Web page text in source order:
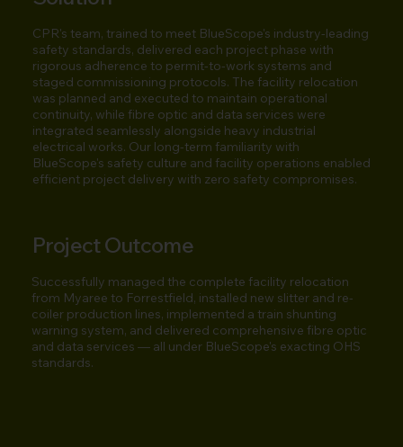
CPR's team, trained to meet BlueScope's industry-leading
safety standards, delivered each project phase with
rigorous adherence to permit-to-work systems and
staged commissioning protocols. The facility relocation
was planned and executed to maintain operational
continuity, while fibre optic and data services were
integrated seamlessly alongside heavy industrial
electrical works. Our long-term familiarity with
BlueScope's safety culture and facility operations enabled
efficient project delivery with zero safety compromises.
Project Outcome
Successfully managed the complete facility relocation
from Myaree to Forrestfield, installed new slitter and re-
coiler production lines, implemented a train shunting
warning system, and delivered comprehensive fibre optic
and data services — all under BlueScope's exacting OHS
standards.